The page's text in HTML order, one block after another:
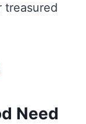
treasured
Need